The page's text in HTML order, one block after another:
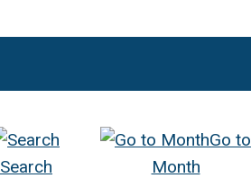
Search
Go to
Month